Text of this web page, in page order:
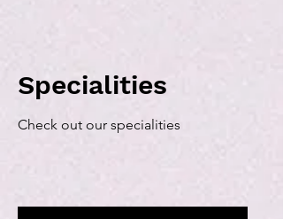
Specialities
Check out our specialities